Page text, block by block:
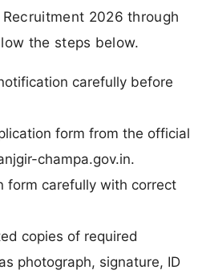
2026 through
the steps below.
carefully before
form from the official
champa.gov.in.
form carefully with correct
copies of required
photograph, signature, ID